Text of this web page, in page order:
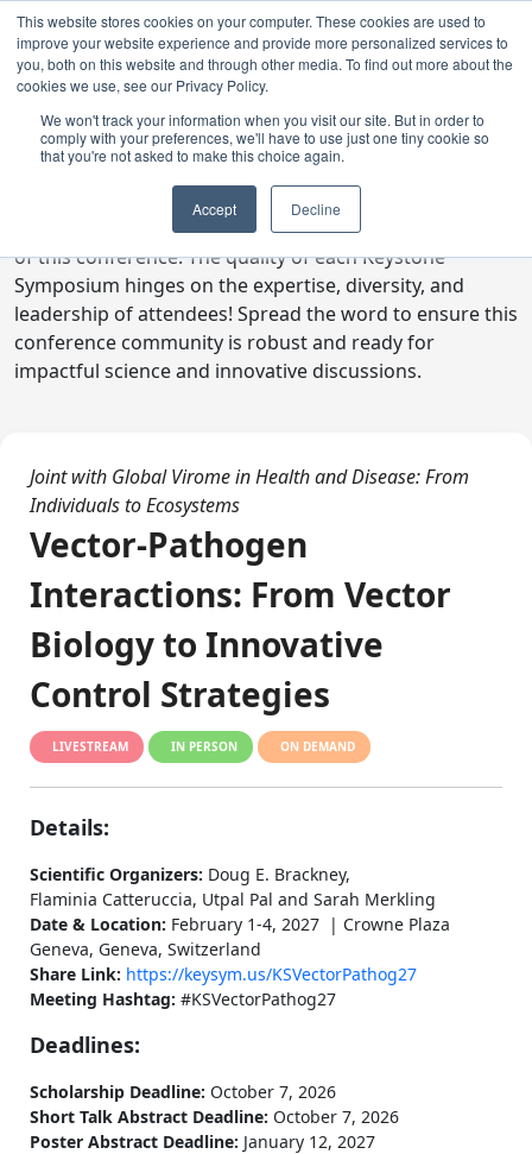
This website stores cookies on your computer. These cookies are used to
improve your website experience and provide more personalized services to
you, both on this website and through other media. To find out more about the
cookies we use, see our Privacy Policy.
We won't track your information when you visit our site. But in order to
comply with your preferences, we'll have to use just one tiny cookie so
that you're not asked to make this choice again.
Accept Decline
Digital Toolkit
Welcome to the digital toolkit, a suite of ready-to-go
communications materials designed to raise awareness
of this conference. The quality of each Keystone
Symposium hinges on the expertise, diversity, and
leadership of attendees! Spread the word to ensure this
conference community is robust and ready for
impactful science and innovative discussions.
Joint with Global Virome in Health and Disease: From
Individuals to Ecosystems
Vector-Pathogen
Interactions: From Vector
Biology to Innovative
Control Strategies
LIVESTREAM IN PERSON ON DEMAND
Details:
Scientific Organizers: Doug E. Brackney,
Flaminia Catteruccia, Utpal Pal and Sarah Merkling
Date & Location: February 1-4, 2027 | Crowne Plaza
Geneva, Geneva, Switzerland
Share Link: https://keysym.us/KSVectorPathog27
Meeting Hashtag: #KSVectorPathog27
Deadlines:
Scholarship Deadline: October 7, 2026
Short Talk Abstract Deadline: October 7, 2026
Poster Abstract Deadline: January 12, 2027